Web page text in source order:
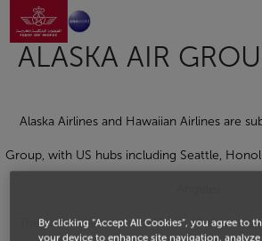
Skip to Main Content
Go to home
ALASKA AIR
Alaska Airlines and Hawaiian Airlines are
Group, with US hubs including Seattle,
The airlines serve more than 140
By clicking “Accept All Cookies”, you agree to
your device to enhance site navigation, analyze